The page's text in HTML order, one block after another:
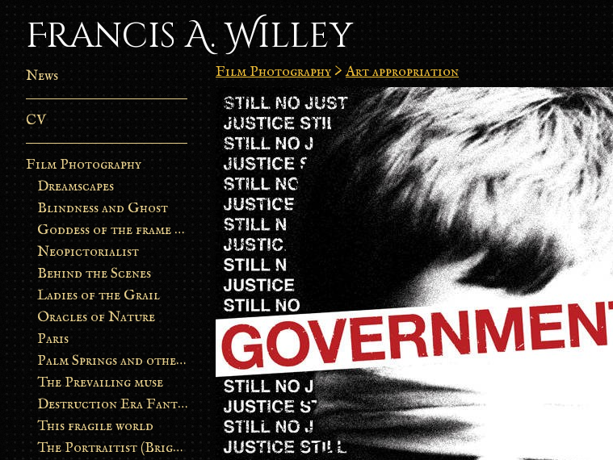
Francis A. Willey
News
CV
Film Photography
Dreamscapes
Blindness and Ghost
Goddess of the frame burn
Neopictorialist
Behind the Scenes
Ladies of the Grail
Oracles of Nature
Paris
Palm Springs and other stories
The Prevailing muse
Destruction Era Fantasy
This fragile world
The Portraitist (Brightsoul)
Film Photography >Art appropriation